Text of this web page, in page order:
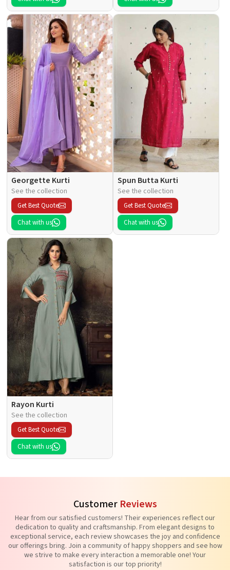
Georgette Kurti
See the collection
Get Best Quote
Chat with us
Spun Butta Kurti
See the collection
Get Best Quote
Chat with us
Rayon Kurti
See the collection
Get Best Quote
Chat with us
Customer Reviews
Hear from our satisfied customers! Their experiences reflect our
dedication to quality and craftsmanship. From elegant designs to
exceptional service, each review showcases the joy and confidence
our offerings bring. Join a community of happy shoppers and see how
we strive to make every interaction a memorable one! Your
satisfaction is our top priority!